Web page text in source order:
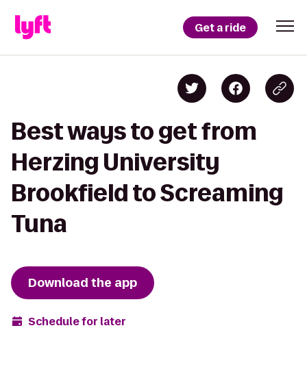
Get a ride
Best ways to get from
Herzing University
Brookfield to Screaming
Tuna
Download the app
Schedule for later